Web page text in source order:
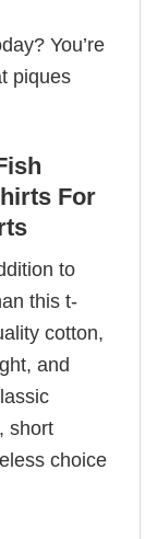
You’re
piques
For
to
this t-
cotton,
and
short
choice